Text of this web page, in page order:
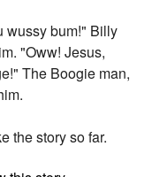
wussy bum!" Billy
"Oww! Jesus,
The Boogie man,
the story so far.